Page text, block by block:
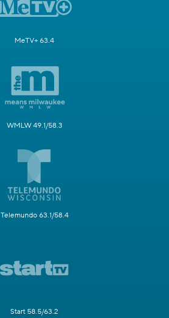
MeTV+ 63.4
WMLW 49.1/58.3
Telemundo 63.1/58.4
Start 58.5/63.2